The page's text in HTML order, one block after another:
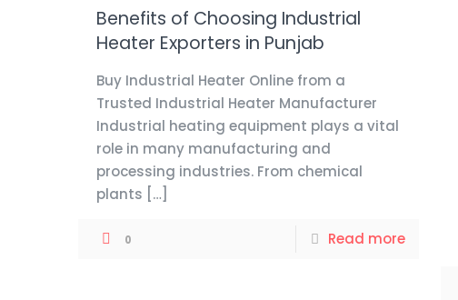
Benefits of Choosing Industrial
Heater Exporters in Punjab
Buy Industrial Heater Online from a
Trusted Industrial Heater Manufacturer
Industrial heating equipment plays a vital
role in many manufacturing and
processing industries. From chemical
plants […]
0 Read more